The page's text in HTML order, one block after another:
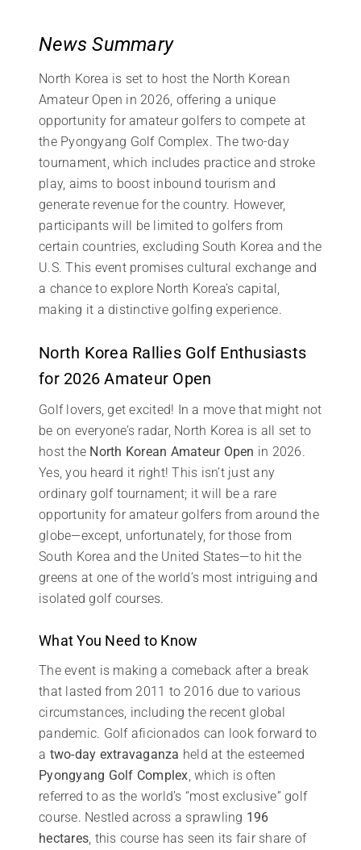
News Summary
North Korea is set to host the North Korean
Amateur Open in 2026, offering a unique
opportunity for amateur golfers to compete at
the Pyongyang Golf Complex. The two-day
tournament, which includes practice and stroke
play, aims to boost inbound tourism and
generate revenue for the country. However,
participants will be limited to golfers from
certain countries, excluding South Korea and the
U.S. This event promises cultural exchange and
a chance to explore North Korea’s capital,
making it a distinctive golfing experience.
North Korea Rallies Golf Enthusiasts
for 2026 Amateur Open
Golf lovers, get excited! In a move that might not
be on everyone’s radar, North Korea is all set to
host the North Korean Amateur Open in 2026.
Yes, you heard it right! This isn’t just any
ordinary golf tournament; it will be a rare
opportunity for amateur golfers from around the
globe—except, unfortunately, for those from
South Korea and the United States—to hit the
greens at one of the world’s most intriguing and
isolated golf courses.
What You Need to Know
The event is making a comeback after a break
that lasted from 2011 to 2016 due to various
circumstances, including the recent global
pandemic. Golf aficionados can look forward to
a two-day extravaganza held at the esteemed
Pyongyang Golf Complex , which is often
referred to as the world’s “most exclusive” golf
course. Nestled across a sprawling 196
hectares , this course has seen its fair share of